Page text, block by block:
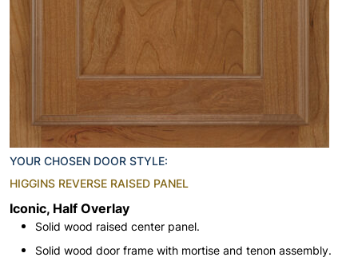
YOUR CHOSEN DOOR STYLE:
HIGGINS REVERSE RAISED PANEL
Iconic, Half Overlay
Solid wood raised center panel.
Solid wood door frame with mortise and tenon assembly.